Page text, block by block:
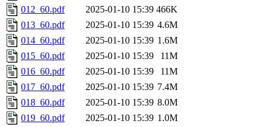
012_60.pdf
2025-01-10 15:39 466K
013_60.pdf
2025-01-10 15:39 4.6M
014_60.pdf
2025-01-10 15:39 1.6M
015_60.pdf
2025-01-10 15:39
11M
016_60.pdf
2025-01-10 15:39
11M
017_60.pdf
2025-01-10 15:39 7.4M
018_60.pdf
2025-01-10 15:39 8.0M
019_60.pdf
2025-01-10 15:39 1.0M